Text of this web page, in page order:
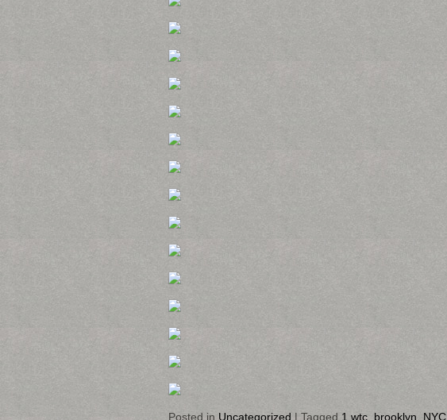
Posted in Uncategorized | Tagged 1 wtc brooklyn NYC